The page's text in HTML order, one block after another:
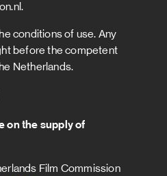
conditions of use. Any
before the competent
Netherlands.
on the supply of
Film Commission